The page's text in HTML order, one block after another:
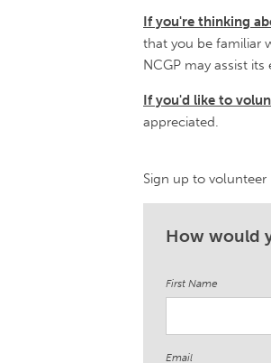
If you're thinking
that you be familiar
NCGP may assist
If you'd like to
appreciated.
Sign up to volunteer
How would
First Name
Email